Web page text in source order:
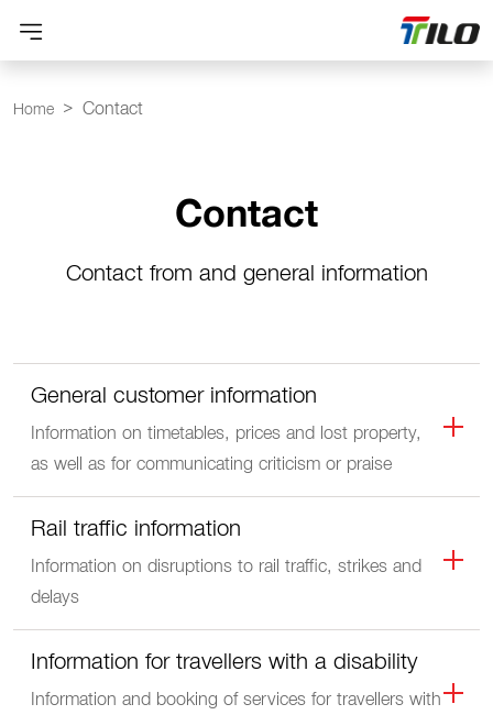
Home Contact
Contact
Contact from and general information
General customer information
Information on timetables, prices and lost property,
as well as for communicating criticism or praise
Rail traffic information
Information on disruptions to rail traffic, strikes and
delays
Information for travellers with a disability
Information and booking of services for travellers with